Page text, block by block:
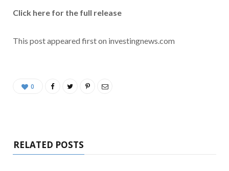
Click here for the full release
This post appeared first on investingnews.com
0
RELATED POSTS